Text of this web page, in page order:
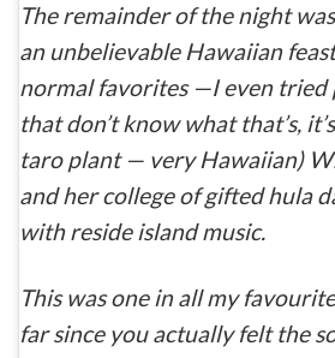
The remainder of the night
an unbelievable Hawaiian
normal favorites —I even tried
that don’t know what that’s,
taro plant — very Hawaiian)
and her college of gifted hula
with reside island music.
This was one in all my
far since you actually felt the